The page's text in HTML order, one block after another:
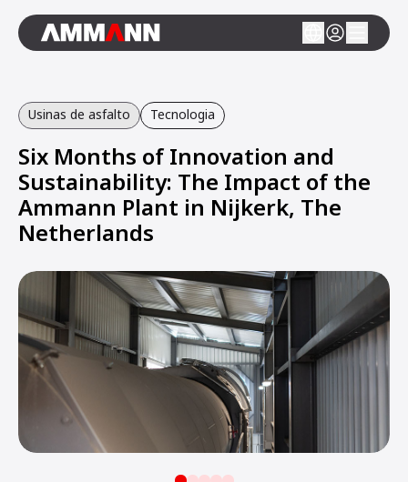
Usinas de asfalto Tecnologia
Six Months of Innovation and
Sustainability: The Impact of the
Ammann Plant in Nijkerk, The
Netherlands